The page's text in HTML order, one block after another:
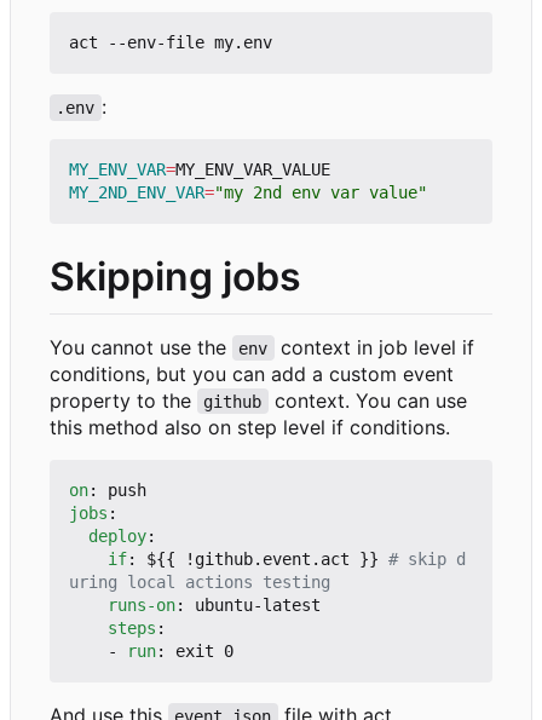
.env :
MY_ENV_VAR=
MY_2ND_ENV_VAR="my 2nd env var value"
Skipping jobs
You cannot use the env
context in job level if
conditions, but you can add a custom event
property to the
github
context. You can use
this method also on step level if conditions.
on:
push
jobs :
deploy:
if: ${{ !github.event.act }} # skip d
uring local actions testing
runs-on:
ubuntu-latest
steps :
-
run: exit 0
And use this event.json file with act